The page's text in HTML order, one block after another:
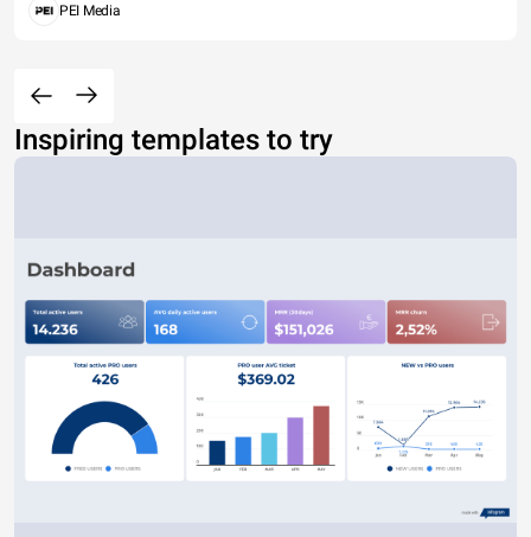
PEI Media
Inspiring templates to try